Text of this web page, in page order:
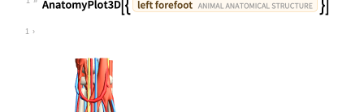
Wolfram Language code:
1